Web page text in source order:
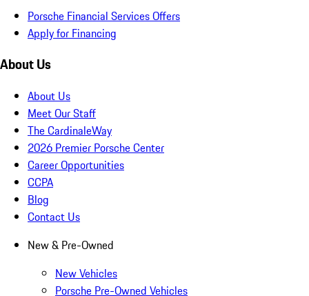
Porsche Financial Services Offers
Apply for Financing
About Us
About Us
Meet Our Staff
The CardinaleWay
2026 Premier Porsche Center
Career Opportunities
CCPA
Blog
Contact Us
New & Pre-Owned
New Vehicles
Porsche Pre-Owned Vehicles